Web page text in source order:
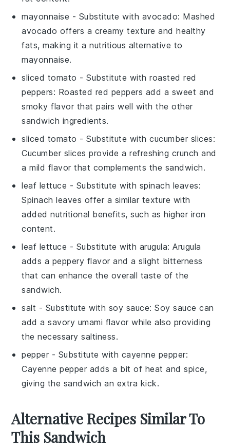
mayonnaise - Substitute with avocado: Mashed
avocado offers a creamy texture and healthy
fats, making it a nutritious alternative to
mayonnaise.
sliced tomato - Substitute withroasted red
peppers: Roasted red peppers add a sweet and
smoky flavor that pairs well with the other
sandwich ingredients.
sliced tomato - Substitute withcucumber slices:
Cucumber slices provide a refreshing crunch and
a mild flavor that complements the sandwich.
leaf lettuce - Substitute with spinach leaves:
Spinach leaves offer a similar texture with
added nutritional benefits, such as higher iron
content.
leaf lettuce - Substitute with arugula: Arugula
adds a peppery flavor and a slight bitterness
that can enhance the overall taste of the
sandwich.
salt - Substitute with soy sauce: Soy sauce can
add a savory umami flavor while also providing
the necessary saltiness.
pepper - Substitute with cayenne pepper:
Cayenne pepper adds a bit of heat and spice,
giving the sandwich an extra kick.
Alternative Recipes Similar To
This Sandwich